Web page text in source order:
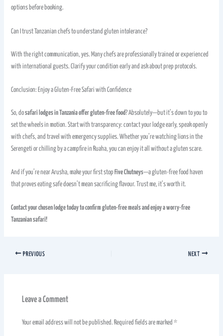
options before booking.
Can I trust Tanzanian chefs to understand gluten intolerance?
With the right communication, yes. Many chefs are professionally trained or experienced
with international guests. Clarify your condition early and ask about prep protocols.
Conclusion: Enjoy a Gluten-Free Safari with Confidence
So, dosafari lodges in Tanzania offer gluten-free food? Absolutely—but it’s down to you to
set the wheels in motion. Start with transparency: contact your lodge early, speak openly
with chefs, and travel with emergency supplies. Whether you’re watching lions in the
Serengeti or chilling by a campfire in Ruaha, you can enjoy it all without a gluten scare.
And if you’re near Arusha, make your first stopFive Chutneys—a gluten-free food haven
that proves eating safe doesn’t mean sacrificing flavour. Trust me, it’s worth it.
Contact your chosen lodge today to confirm gluten-free meals and enjoy a worry-free
Tanzanian safari!
PREVIOUS NEXT
Leave a Comment
Your email address will not be published. Required fields are marked*